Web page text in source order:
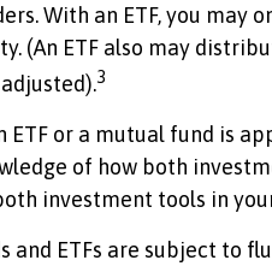
With an ETF, you may
(An ETF also may
3
ETF or a mutual fund is
of how both
investment tools in
and ETFs are subject to